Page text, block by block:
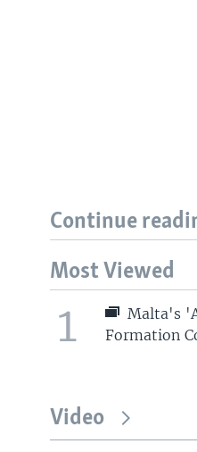
Continue
Most Viewed
1
Malta's
Formation
Video